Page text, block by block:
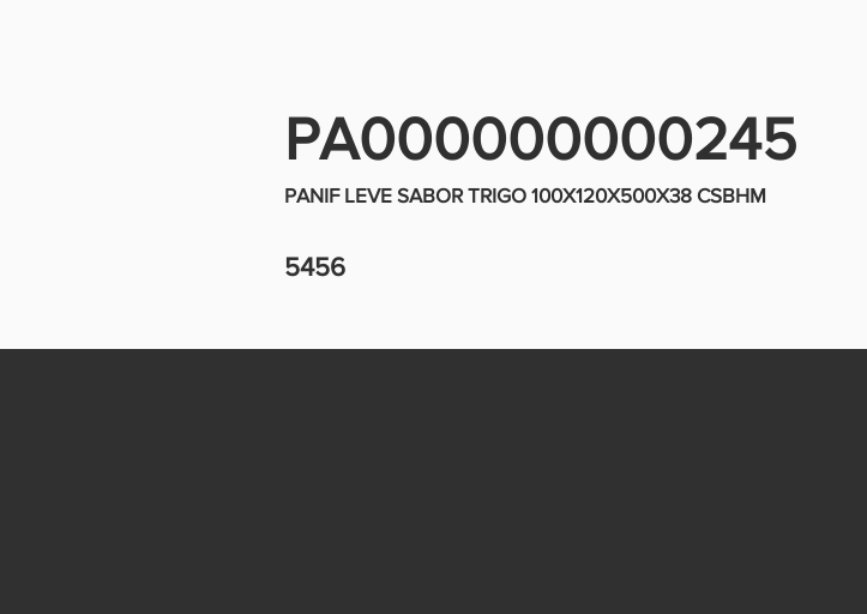
PA000000000245
PANIF LEVE SABOR TRIGO 100X120X500X38 CSBHM
5456